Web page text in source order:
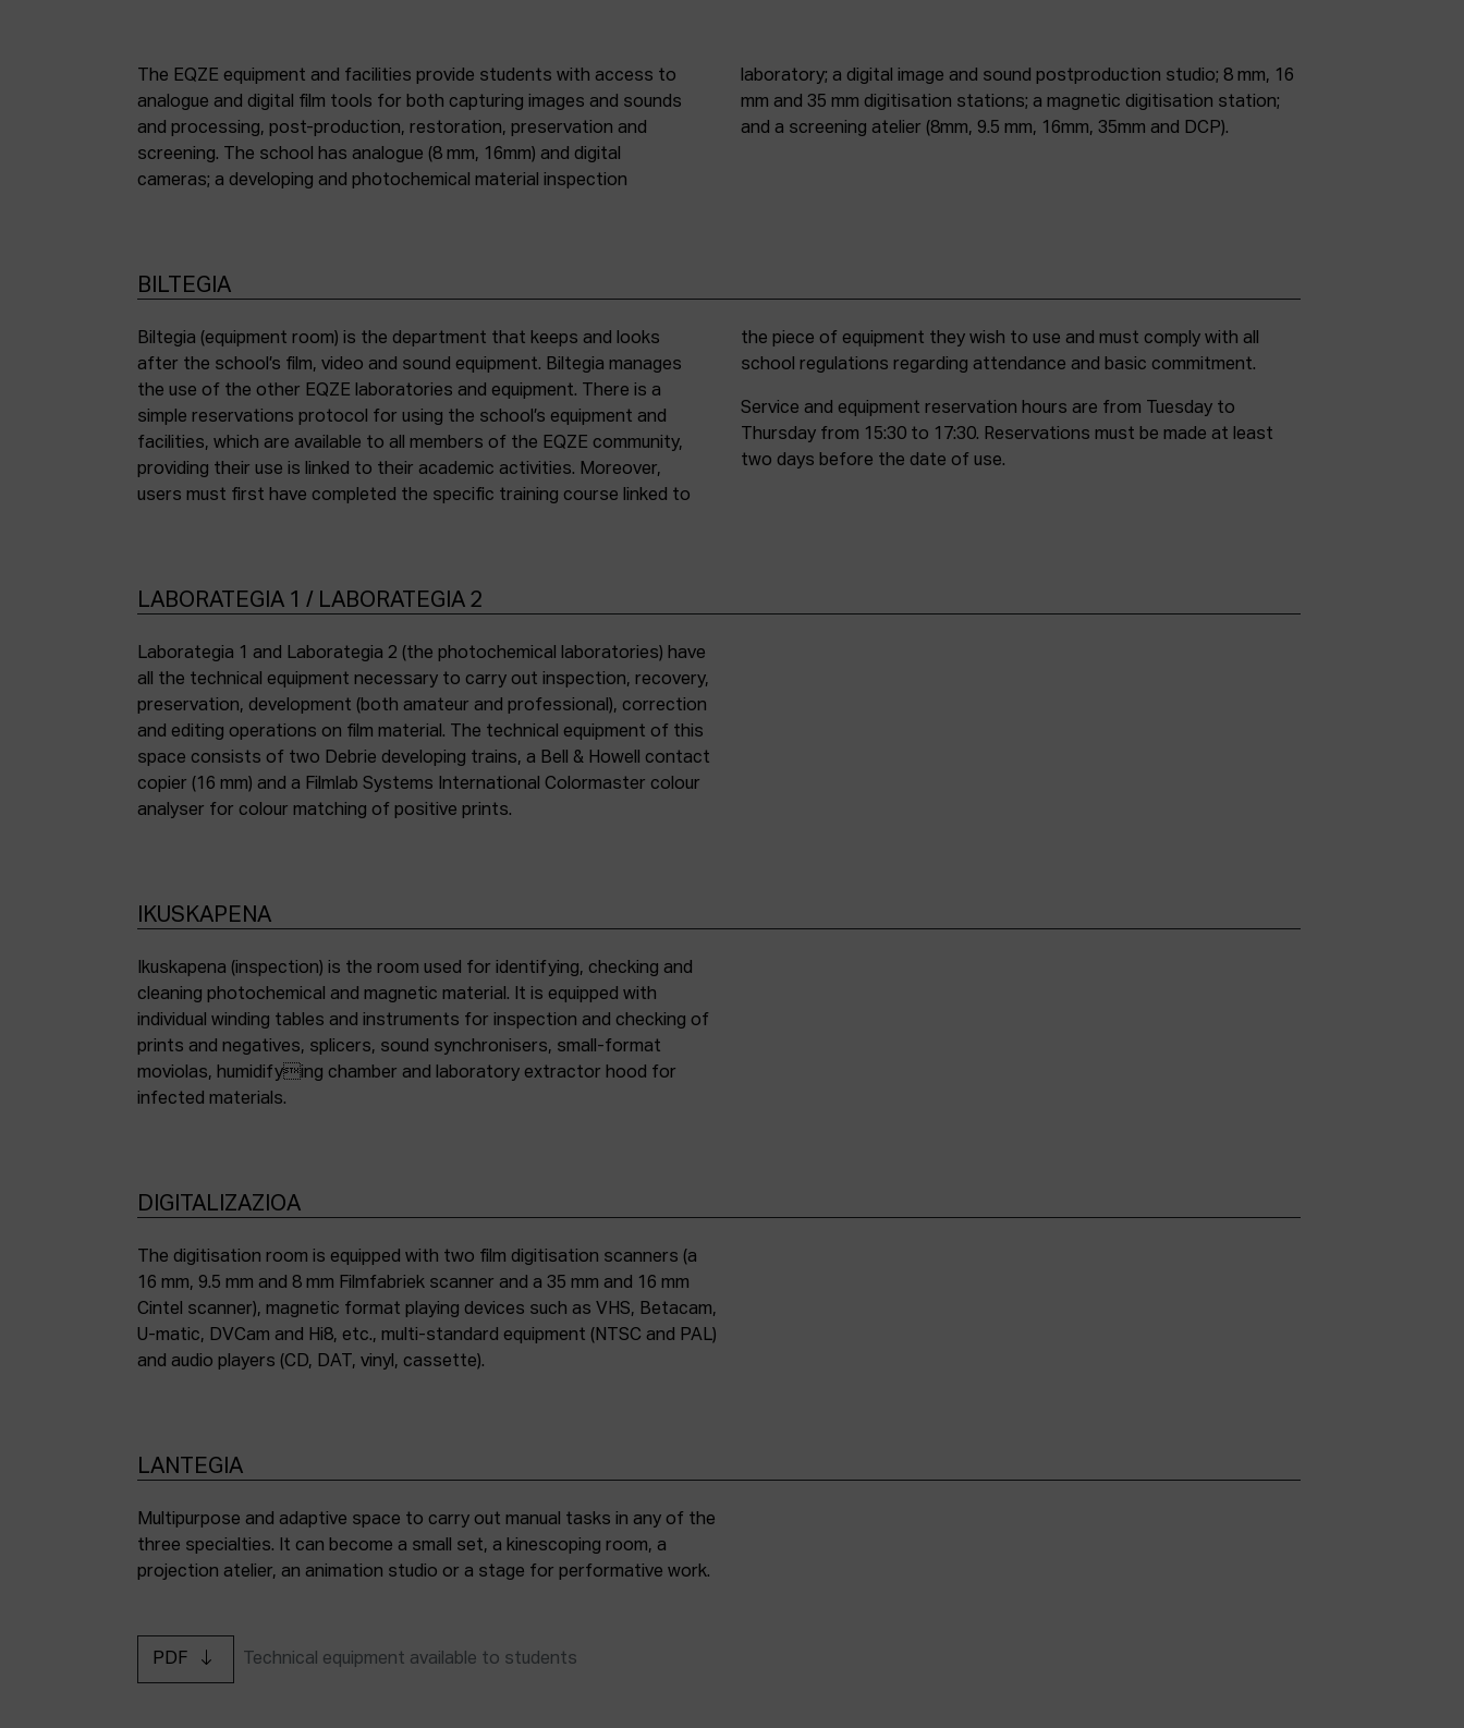
The EQZE equipment and facilities provide students with access to
analogue and digital film tools for both capturing images and sounds
and processing, post-production, restoration, preservation and
screening. The school has analogue (8 mm, 16mm) and digital
cameras; a developing and photochemical material inspection
laboratory; a digital image and sound postproduction studio; 8 mm, 16
mm and 35 mm digitisation stations; a magnetic digitisation station;
and a screening atelier (8mm, 9.5 mm, 16mm, 35mm and DCP).
BILTEGIA
Biltegia (equipment room) is the department that keeps and looks
after the school’s film, video and sound equipment. Biltegia manages
the use of the other EQZE laboratories and equipment. There is a
simple reservations protocol for using the school’s equipment and
facilities, which are available to all members of the EQZE community,
providing their use is linked to their academic activities. Moreover,
users must first have completed the specific training course linked to
the piece of equipment they wish to use and must comply with all
school regulations regarding attendance and basic commitment.
Service and equipment reservation hours are from Tuesday to
Thursday from 15:30 to 17:30. Reservations must be made at least
two days before the date of use.
LABORATEGIA 1 / LABORATEGIA 2
Laborategia 1 and Laborategia 2 (the photochemical laboratories) have
all the technical equipment necessary to carry out inspection, recovery,
preservation, development (both amateur and professional), correction
and editing operations on film material. The technical equipment of this
space consists of two Debrie developing trains, a Bell & Howell contact
copier (16 mm) and a Filmlab Systems International Colormaster colour
analyser for colour matching of positive prints.
IKUSKAPENA
Ikuskapena (inspection) is the room used for identifying, checking and
cleaning photochemical and magnetic material. It is equipped with
individual winding tables and instruments for inspection and checking of
prints and negatives, splicers, sound synchronisers, small-format
moviolas, humidifying chamber and laboratory extractor hood for
infected materials.
DIGITALIZAZIOA
The digitisation room is equipped with two film digitisation scanners (a
16 mm, 9.5 mm and 8 mm Filmfabriek scanner and a 35 mm and 16 mm
Cintel scanner), magnetic format playing devices such as VHS, Betacam,
U-matic, DVCam and Hi8, etc., multi-standard equipment (NTSC and PAL)
and audio players (CD, DAT, vinyl, cassette).
LANTEGIA
Multipurpose and adaptive space to carry out manual tasks in any of the
three specialties. It can become a small set, a kinescoping room, a
projection atelier, an animation studio or a stage for performative work.
PDF Technical equipment available to students